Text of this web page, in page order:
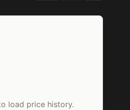
load price history.